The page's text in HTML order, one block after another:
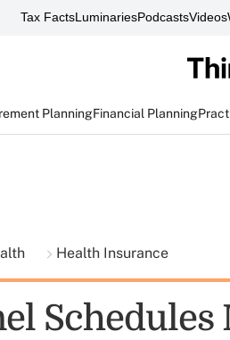
Tax FactsLuminariesPodcastsVideos
PlanningFinancial Planning
Health Insurance